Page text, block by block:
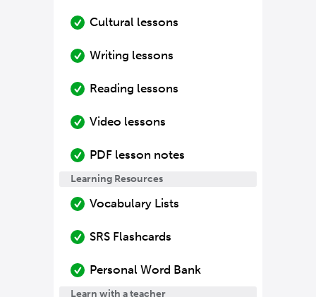
Cultural lessons
Writing lessons
Reading lessons
Video lessons
PDF lesson notes
Learning Resources
Vocabulary Lists
SRS Flashcards
Personal Word Bank
Learn with a teacher